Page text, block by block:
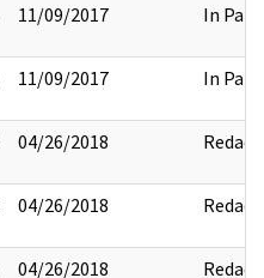
11/09/2017 In Part
11/09/2017 In Part
04/26/2018 Redact
04/26/2018 Redact
04/26/2018 Redact